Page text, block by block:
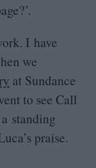
I have
we
at Sundance
to see Call
standing
praise.